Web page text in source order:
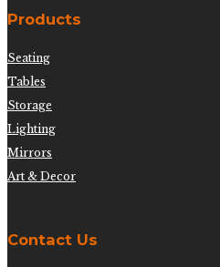
Products
Seating
Tables
Storage
Lighting
Mirrors
Art & Decor
Contact Us